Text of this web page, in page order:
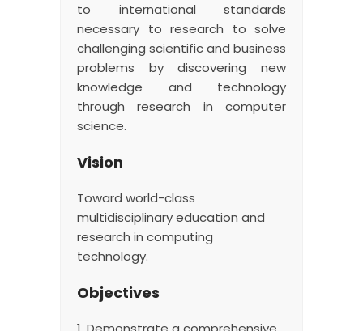
to international standards
necessary to research to solve
challenging scientific and business
problems by discovering new
knowledge and technology
through research in computer
science.
Vision
Toward world-class
multidisciplinary education and
research in computing
technology.
Objectives